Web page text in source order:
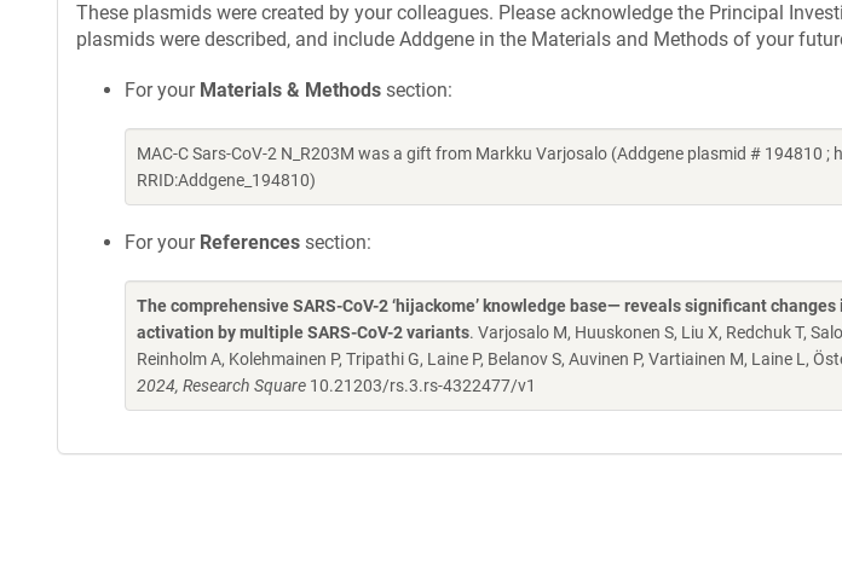
These plasmids were created by your colleagues. Please acknowledge the Principal
plasmids were described, and include Addgene in the Materials and Methods of your
For your Materials & Methods section:
MAC-C Sars-CoV-2 N_R203M was a gift from Markku Varjosalo (Addgene plasmid # 194810
RRID:Addgene_194810)
For your References section:
The comprehensive SARS-CoV-2 ‘hijackome’ knowledge base— reveals significant
activation by multiple SARS-CoV-2 variants. Varjosalo M, Huuskonen S, Liu X, Redchuk T,
Reinholm A, Kolehmainen P, Tripathi G, Laine P, Belanov S, Auvinen P, Vartiainen M, Laine L,
2024, Research Square 10.21203/rs.3.rs-4322477/v1